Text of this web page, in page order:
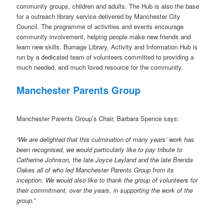
community groups, children and adults. The Hub is also the base
for a outreach library service delivered by Manchester City
Council. The programme of activities and events encourage
community involvement, helping people make new friends and
learn new skills. Burnage Library, Activity and Information Hub is
run by a dedicated team of volunteers committed to providing a
much needed, and much loved resource for the community.
Manchester Parents Group
Manchester Parents Group’s Chair, Barbara Spence says:
“We are delighted that this culmination of many years’ work has
been recognised, we would particularly like to pay tribute to
Catherine Johnson, the late Joyce Leyland and the late Brenda
Oakes all of who led Manchester Parents Group from its
inception. We would also like to thank the group of volunteers for
their commitment, over the years, in supporting the work of the
group.”